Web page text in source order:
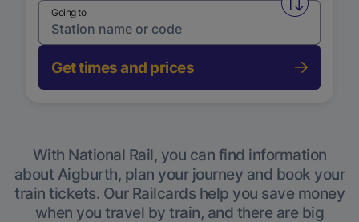
Swap
Going to
Get times and prices
With National Rail, you can find information
about Aigburth, plan your journey and book your
train tickets. Our Railcards help you save money
when you travel by train, and there are big